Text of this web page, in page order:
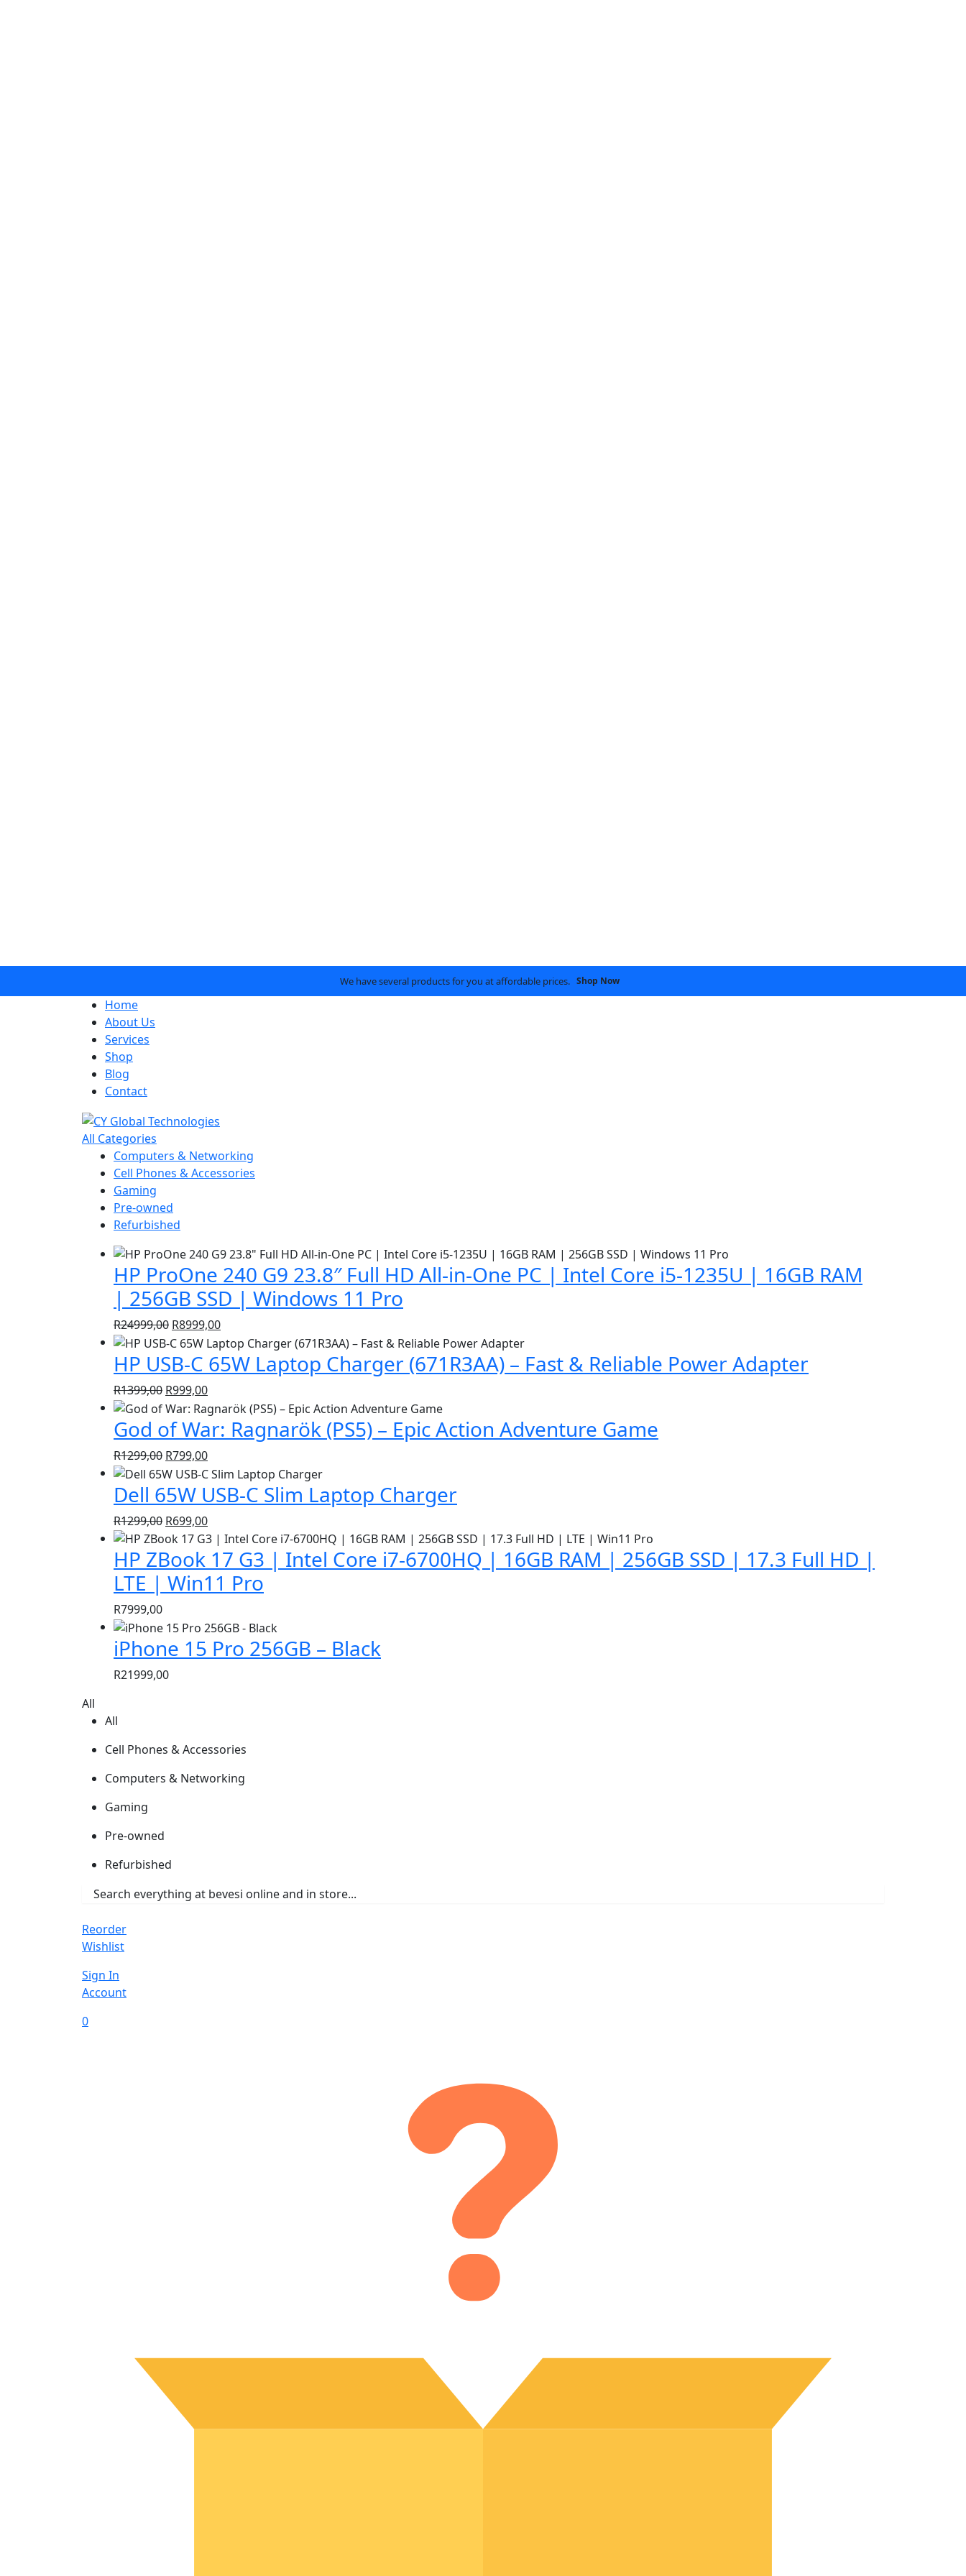
We have several products for you at affordable prices. Shop Now
Home
About Us
Services
Shop
Blog
Contact
All Categories
Computers & Networking
Cell Phones & Accessories
Gaming
Pre-owned
Refurbished
HP ProOne 240 G9 23.8″ Full HD All-in-One PC | Intel Core i5-1235U | 16GB RAM
| 256GB SSD | Windows 11 Pro
R24999,00 Original
price
was:
R24999,00.
R8999,00Current
price
is:
R8999,00.
HP USB-C 65W Laptop Charger (671R3AA) – Fast & Reliable Power Adapter
R1399,00 Original
price
was:
R1399,00.
R999,00Current
price
is:
R999,00.
God of War: Ragnarök (PS5) – Epic Action Adventure Game
R1299,00 Original
price
was:
R1299,00.
R799,00Current
price
is:
R799,00.
Dell 65W USB-C Slim Laptop Charger
R1299,00 Original
price
was:
R1299,00.
R699,00Current
price
is:
R699,00.
HP ZBook 17 G3 | Intel Core i7-6700HQ | 16GB RAM | 256GB SSD | 17.3 Full HD |
LTE | Win11 Pro
R7999,00
iPhone 15 Pro 256GB – Black
R21999,00
All
All
Cell Phones & Accessories
Computers & Networking
Gaming
Pre-owned
Refurbished
Reorder
Wishlist
Sign In
Account
0